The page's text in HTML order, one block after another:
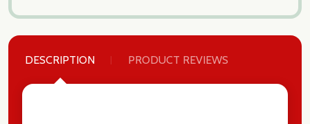
Subscribe our newsletter
DESCRIPTION PRODUCT REVIEWS